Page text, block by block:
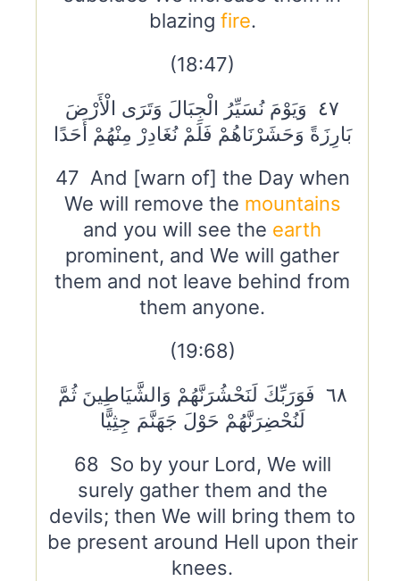
blazing fire.
(18:47)
٤٧ وَيَوْمَ نُسَيِّرُ الْجِبَالَ وَتَرَى الْأَرْضَ
بَارِزَةً وَحَشَرْنَاهُمْ فَلَمْ نُغَادِرْ مِنْهُمْ أَحَدًا
47 And [warn of] the Day when
We will remove the mountains
and you will see the earth
prominent, and We will gather
them and not leave behind from
them anyone.
(19:68)
٦٨ فَوَرَبِّكَ لَنَحْشُرَنَّهُمْ وَالشَّيَاطِينَ ثُمَّ
لَنُحْضِرَنَّهُمْ حَوْلَ جَهَنَّمَ جِثِيًّا
68 So by your Lord, We will
surely gather them and the
devils; then We will bring them to
be present around Hell upon their
knees.